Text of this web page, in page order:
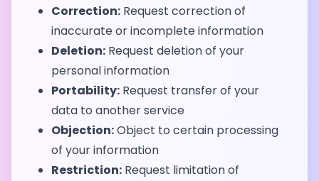
Correction: Request correction of
inaccurate or incomplete information
Deletion: Request deletion of your
personal information
Portability: Request transfer of your
data to another service
Objection:Object to certain processing
of your information
Restriction: Request limitation of